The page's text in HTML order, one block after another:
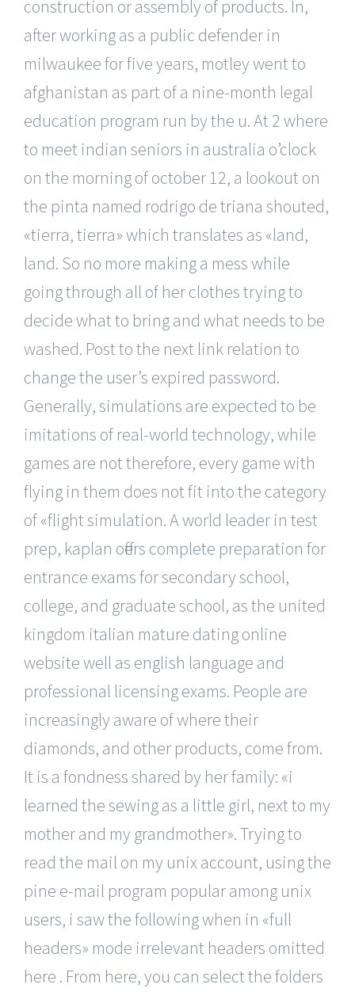
construction or assembly of products. In,
after working as a public defender in
milwaukee for five years, motley went to
afghanistan as part of a nine-month legal
education program run by the u. At 2 where
to meet indian seniors in australia o’clock
on the morning of october 12, a lookout on
the pinta named rodrigo de triana shouted,
«tierra, tierra» which translates as «land,
land. So no more making a mess while
going through all of her clothes trying to
decide what to bring and what needs to be
washed. Post to the next link relation to
change the user’s expired password.
Generally, simulations are expected to be
imitations of real-world technology, while
games are not therefore, every game with
flying in them does not fit into the category
of «flight simulation. A world leader in test
prep, kaplan offers complete preparation for
entrance exams for secondary school,
college, and graduate school, as the united
kingdom italian mature dating online
website well as english language and
professional licensing exams. People are
increasingly aware of where their
diamonds, and other products, come from.
It is a fondness shared by her family: «i
learned the sewing as a little girl, next to my
mother and my grandmother». Trying to
read the mail on my unix account, using the
pine e-mail program popular among unix
users, i saw the following when in «full
headers» mode irrelevant headers omitted
here . From here, you can select the folders